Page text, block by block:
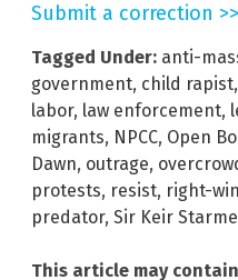
Submit a correction >>
Tagged Under: anti-
government, child rapist,
labor, law enforcement,
migrants, NPCC, Open
Dawn, outrage,
protests, resist, right-
predator, Sir Keir
This article may